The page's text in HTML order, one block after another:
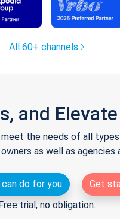
All 60+ channels
and
the needs of all
as well as
do for you
Get
trial, no obligation.